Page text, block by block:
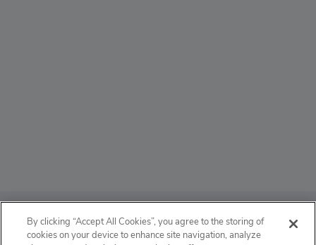
ABOUT
By clicking “Accept All Cookies”, you agree to the storing of
cookies on your device to enhance site navigation, analyze